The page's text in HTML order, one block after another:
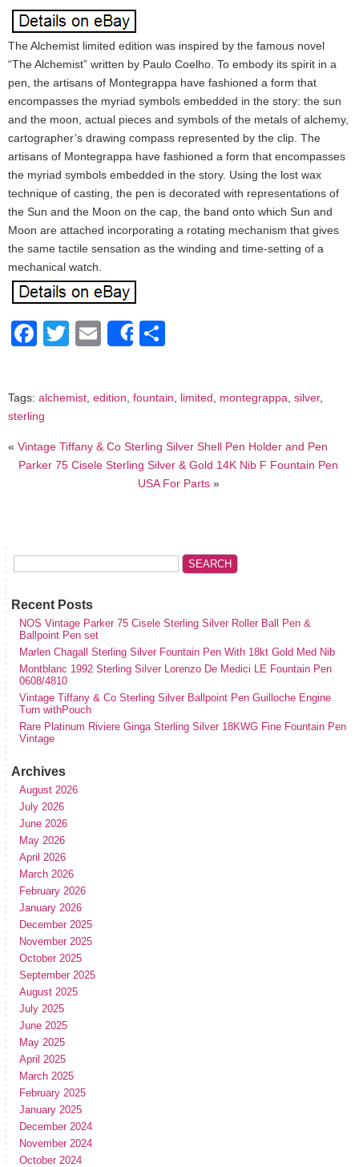
The Alchemist limited edition was inspired by the famous novel
“The Alchemist” written by Paulo Coelho. To embody its spirit in a
pen, the artisans of Montegrappa have fashioned a form that
encompasses the myriad symbols embedded in the story: the sun
and the moon, actual pieces and symbols of the metals of alchemy,
cartographer’s drawing compass represented by the clip. The
artisans of Montegrappa have fashioned a form that encompasses
the myriad symbols embedded in the story. Using the lost wax
technique of casting, the pen is decorated with representations of
the Sun and the Moon on the cap, the band onto which Sun and
Moon are attached incorporating a rotating mechanism that gives
the same tactile sensation as the winding and time-setting of a
mechanical watch.
Facebook
Twitter
EmailShare
Tags: alchemist, edition, fountain, limited, montegrappa, silver,
sterling
« Vintage Tiffany & Co Sterling Silver Shell Pen Holder and Pen
Parker 75 Cisele Sterling Silver & Gold 14K Nib F Fountain Pen
USA For Parts»
Recent Posts
NOS Vintage Parker 75 Cisele Sterling Silver Roller Ball Pen &
Ballpoint Pen set
Marlen Chagall Sterling Silver Fountain Pen With 18kt Gold Med Nib
Montblanc 1992 Sterling Silver Lorenzo De Medici LE Fountain Pen
0608/4810
Vintage Tiffany & Co Sterling Silver Ballpoint Pen Guilloche Engine
Turn withPouch
Rare Platinum Riviere Ginga Sterling Silver 18KWG Fine Fountain Pen
Vintage
Archives
August 2026
July 2026
June 2026
May 2026
April 2026
March 2026
February 2026
January 2026
December 2025
November 2025
October 2025
September 2025
August 2025
July 2025
June 2025
May 2025
April 2025
March 2025
February 2025
January 2025
December 2024
November 2024
October 2024